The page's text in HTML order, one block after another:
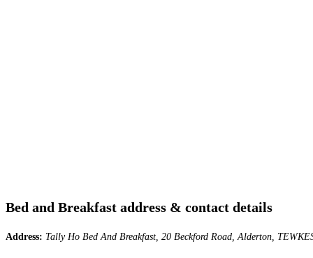
Bed and Breakfast address & contact details
Address: Tally Ho Bed And Breakfast, 20 Beckford Road, Alderton,